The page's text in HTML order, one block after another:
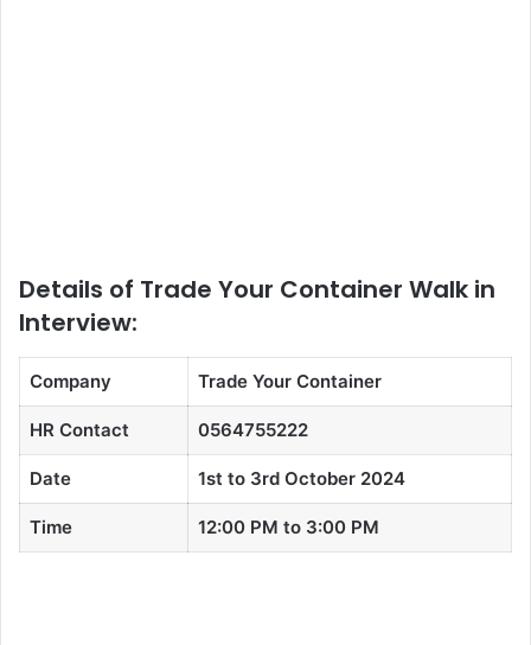
Details of Trade Your Container Walk in
Interview:
Company Trade Your Container
HR Contact 0564755222
Date 1st to 3rd October 2024
Time 12:00 PM to 3:00 PM